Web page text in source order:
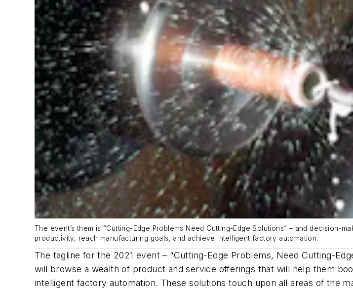
The event’s them is “Cutting-Edge Problems Need Cutting-Edge Solutions” – and
productivity, reach manufacturing goals, and achieve intelligent factory automation.
The tagline for the 2021 event – “Cutting-Edge Problems, Need Cutting-
will browse a wealth of product and service offerings that will help them
intelligent factory automation. These solutions touch upon all areas of the